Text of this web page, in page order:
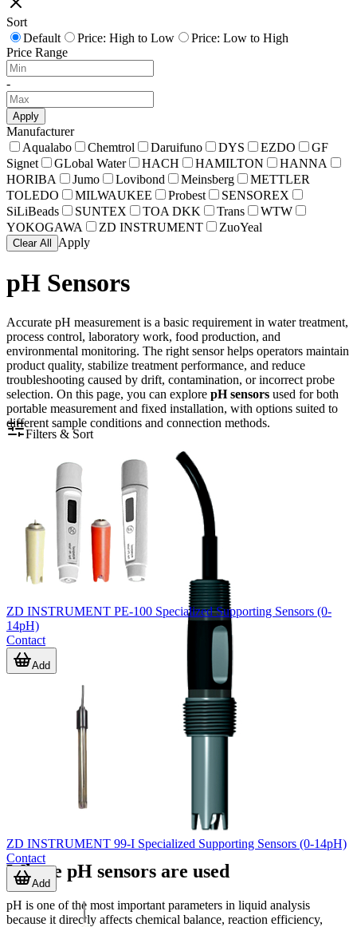
Sort
Default
Price: High to Low
Price: Low to High
Price Range
-
Apply
Manufacturer
Aqualabo
Chemtrol Daruifuno DYS EZDO
GF
Signet
GLobal Water HACH HAMILTON
HANNA
HORIBA
Jumo Lovibond Meinsberg
METTLER
TOLEDO
MILWAUKEE Probest
SENSOREX
SiLiBeads
SUNTEX TOA DKK Trans
WTW
YOKOGAWA
ZD INSTRUMENT ZuoYeal
Clear All Apply
pH Sensors
Accurate pH measurement is a basic requirement in water treatment,
process control, laboratory work, food production, and
environmental monitoring. The right sensor helps operators maintain
product quality, stabilize treatment performance, and reduce
troubleshooting caused by drift, contamination, or incorrect probe
selection. On this page, you can explore pH sensors used for both
portable measurement and fixed installation, with options suited to
different sample conditions and connection methods.
Where pH sensors are used
pH is one of the most important parameters in liquid analysis
because it directly affects chemical balance, reaction efficiency,
Filters & Sort
ZD INSTRUMENT PE-100 Specialized Supporting Sensors (0-
14pH)
Contact
Add
ZD INSTRUMENT 99-I Specialized Supporting Sensors (0-14pH)
Contact
Add